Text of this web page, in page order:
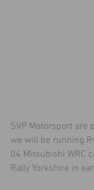
SVP Motorsport are
we will be running
04 Mitsubishi WRC
Rally Yorkshire in